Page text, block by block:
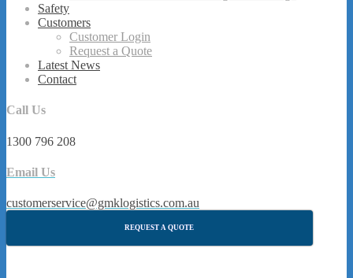
Safety
Customers
Customer Login
Request a Quote
Latest News
Contact
Call Us
1300 796 208
Email Us
customerservice@gmklogistics.com.au
REQUEST A QUOTE